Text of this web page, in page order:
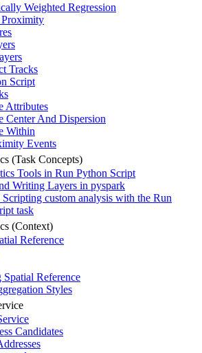
Weighted Regression
Tracks
Script
Attributes
Center And Dispersion
Within
Events
(Task Concepts)
Tools in Run Python Script
Writing Layers in pyspark
Scripting custom analysis with the Run
task
(Context)
Reference
Spatial Reference
Styles
Candidates